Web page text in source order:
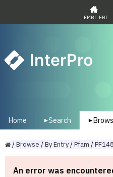
EMBL-EBI
InterPro
Home ▾Search ▾
/Browse /ByEntry/Pfam /
An error was